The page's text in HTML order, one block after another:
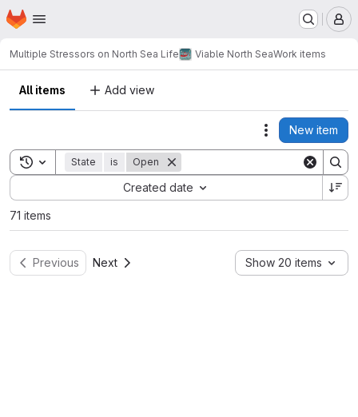
Skip to main content
Homepage
Multiple Stressors on North Sea Life Viable North SeaWork items
All items Add view
Actions
New item
Toggle search history
State is Open
Created date
Sort by:
71 items
Previous Next Show 20 items